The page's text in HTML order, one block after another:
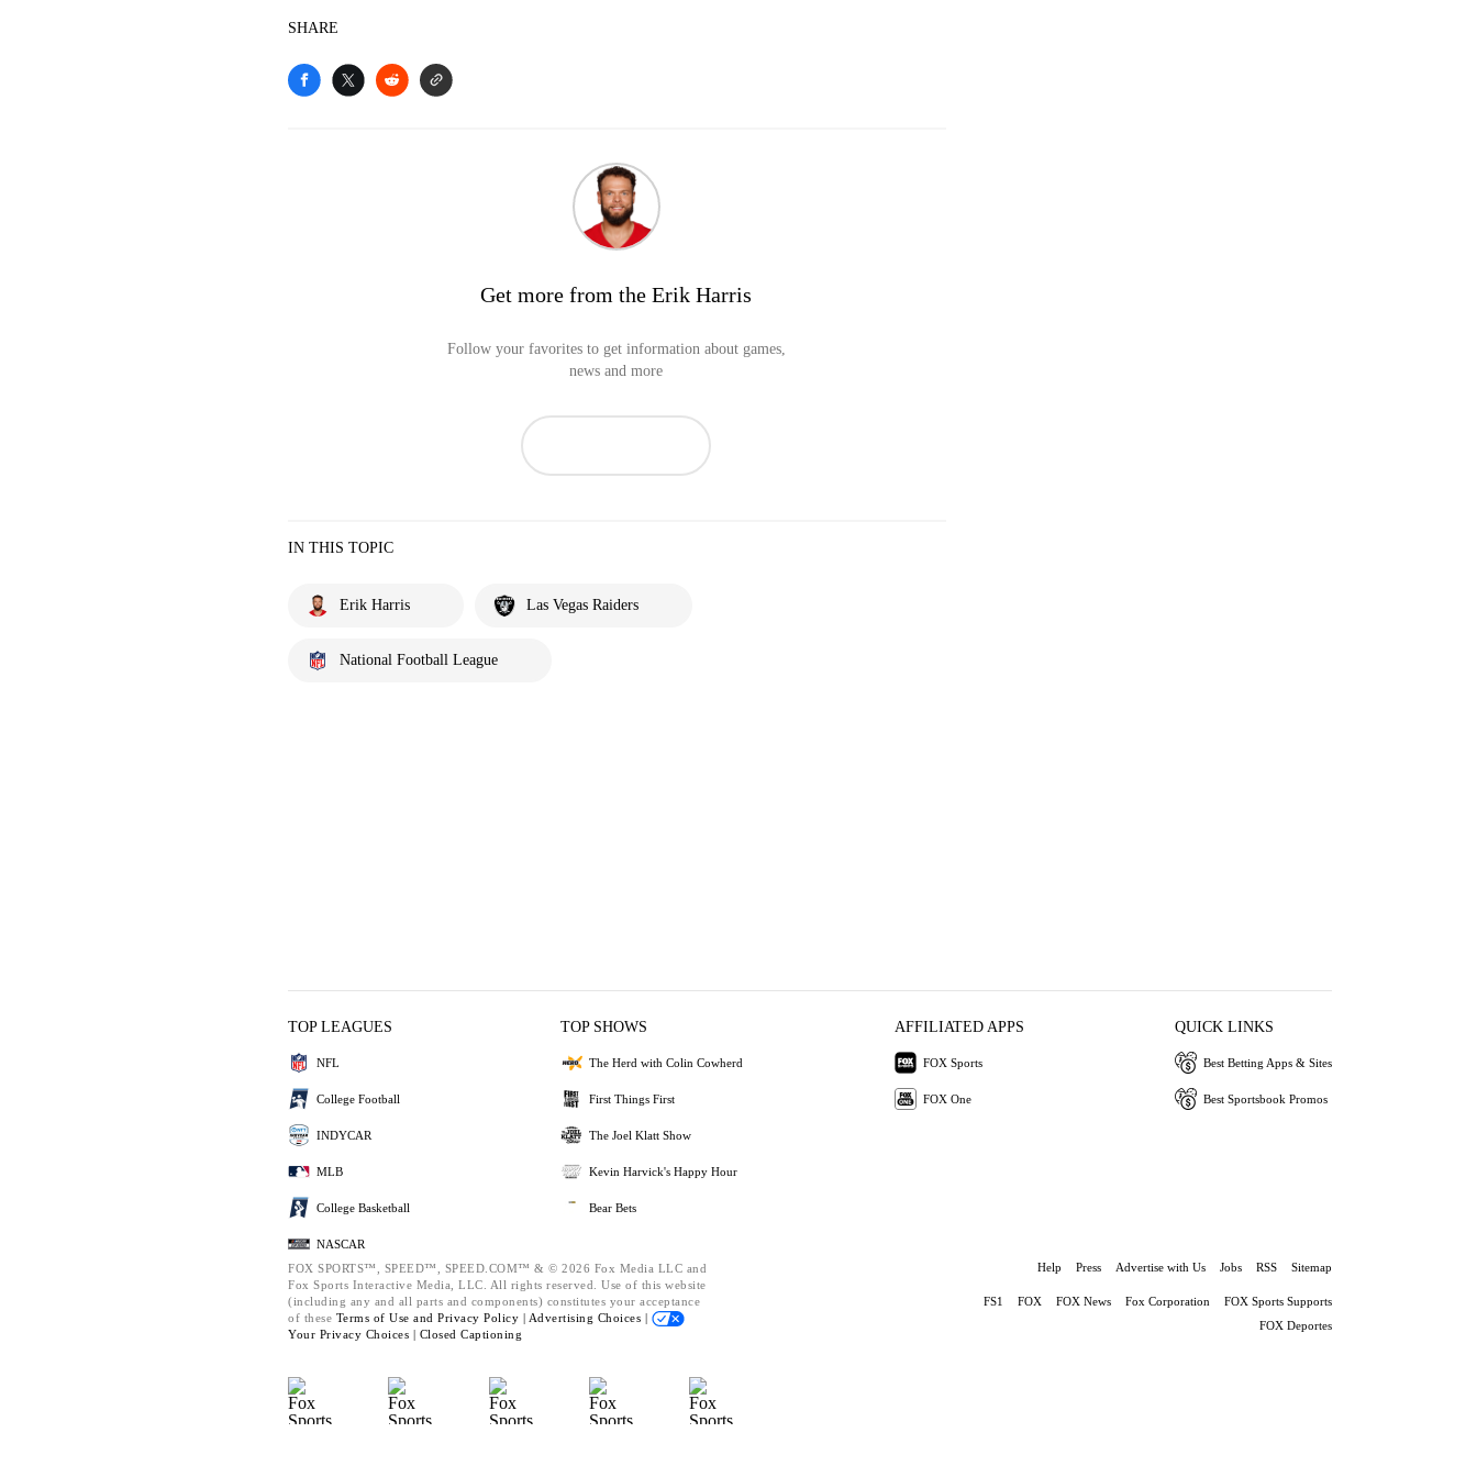
SHARE
Get more from the Erik Harris
Follow your favorites to get information about games,
news and more
IN THIS TOPIC
Erik Harris Las Vegas Raiders
National Football League
TOP LEAGUES
NFL
College Football
INDYCAR
MLB
College Basketball
NASCAR
TOP SHOWS
The Herd with Colin Cowherd
First Things First
The Joel Klatt Show
Kevin Harvick's Happy Hour
Bear Bets
AFFILIATED APPS
FOX Sports
FOX One
QUICK LINKS
Best Betting Apps & Sites
Best Sportsbook Promos
FOX SPORTS™, SPEED™, SPEED.COM™ & © 2026 Fox Media LLC and
Fox Sports Interactive Media, LLC. All rights reserved. Use of this website
(including any and all parts and components) constitutes your acceptance
of these Terms of Use and Privacy Policy | Advertising Choices |
Your Privacy Choices | Closed Captioning
Help Press Advertise with Us Jobs RSS Sitemap
FS1 FOX FOX News Fox Corporation
FOX Sports Supports
FOX Deportes